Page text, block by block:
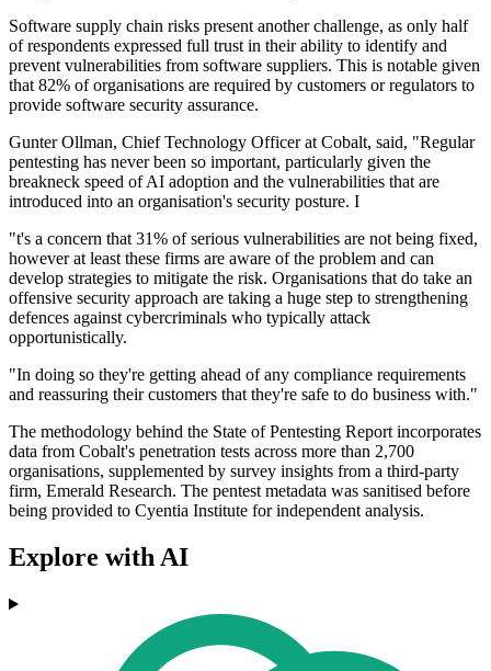
Software supply chain risks present another challenge, as only half
of respondents expressed full trust in their ability to identify and
prevent vulnerabilities from software suppliers. This is notable given
that 82% of organisations are required by customers or regulators to
provide software security assurance.
Gunter Ollman, Chief Technology Officer at Cobalt, said, "Regular
pentesting has never been so important, particularly given the
breakneck speed of AI adoption and the vulnerabilities that are
introduced into an organisation's security posture. I
"t's a concern that 31% of serious vulnerabilities are not being fixed,
however at least these firms are aware of the problem and can
develop strategies to mitigate the risk. Organisations that do take an
offensive security approach are taking a huge step to strengthening
defences against cybercriminals who typically attack
opportunistically.
"In doing so they're getting ahead of any compliance requirements
and reassuring their customers that they're safe to do business with."
The methodology behind the State of Pentesting Report incorporates
data from Cobalt's penetration tests across more than 2,700
organisations, supplemented by survey insights from a third-party
firm, Emerald Research. The pentest metadata was sanitised before
being provided to Cyentia Institute for independent analysis.
Explore with AI